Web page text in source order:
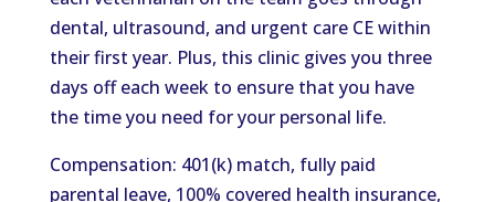
dental, ultrasound, and urgent care CE within
their first year. Plus, this clinic gives you three
days off each week to ensure that you have
the time you need for your personal life.
Compensation: 401(k) match, fully paid
parental leave, 100% covered health insurance,